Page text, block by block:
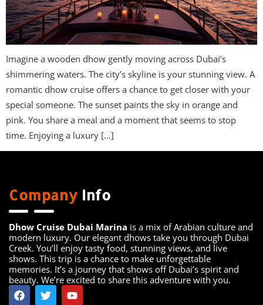
Imagine a wooden dhow gently moving across Dubai’s
shimmering waters. The city’s skyline is your stunning view. A
romantic dhow cruise offers a chance to get closer with your
special someone. The sunset paints the sky in orange and
pink. You share a meal and a moment that seems to stop
time. Enjoying a luxury […]
Company Info
Dhow Cruise Dubai Marina is a mix of Arabian culture and
modern luxury. Our elegant dhows take you through Dubai
Creek. You’ll enjoy tasty food, stunning views, and live
shows. This trip is a chance to make unforgettable
memories. It’s a journey that shows off Dubai’s spirit and
beauty. We’re excited to share this adventure with you.